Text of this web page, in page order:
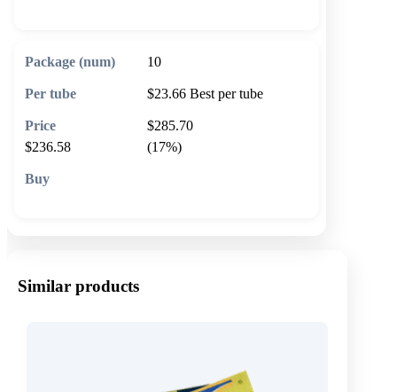
10
$23.66 Best per tube
$285.70
$236.58
(17%)
Similar products